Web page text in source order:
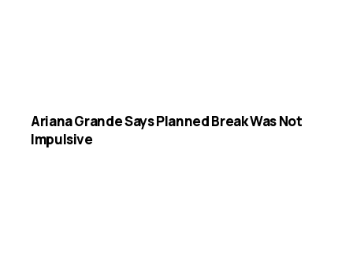
Ariana Grande Says Planned Break Was Not
Impulsive